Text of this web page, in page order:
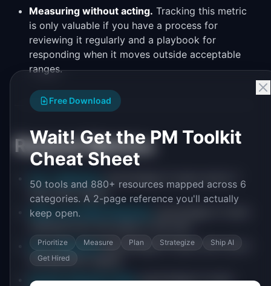
Measuring without acting. Tracking this metric
is only valuable if you have a process for
reviewing it regularly and a playbook for
responding when it moves outside acceptable
ranges.
Related Metrics
Day 7 Retention : percentage of users active 7
days after signup
Week-over-Week Retention
Day 1 Retention: percentage of users who return
the day after signup
Monthly Retention Rate: percentage of users
Free Download
Wait! Get the PM Toolkit
Cheat Sheet
50 tools and 880+ resources mapped across 6
categories. A 2-page reference you'll actually
keep open.
Prioritize Measure Plan Strategize
Ship AI
Get Hired